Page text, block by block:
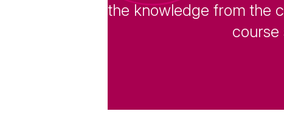
the knowledge from the
course